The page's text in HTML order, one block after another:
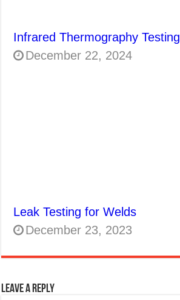
Infrared Thermography Testing
December 22, 2024
Leak Testing for Welds
December 23, 2023
Leave a Reply